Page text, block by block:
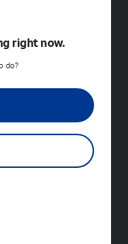
right now.
do?